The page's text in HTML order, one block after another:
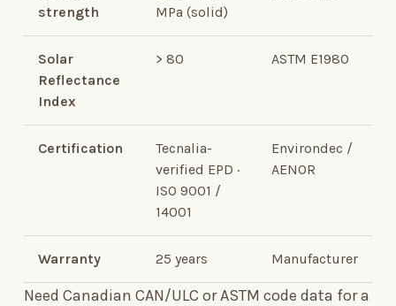
strength
MPa (solid)
Solar
Reflectance
Index
> 80 ASTM E1980
Certification
Tecnalia-
verified EPD ·
ISO 9001 /
14001
Environdec /
AENOR
Warranty 25 years Manufacturer
Need Canadian CAN/ULC or ASTM code data for a